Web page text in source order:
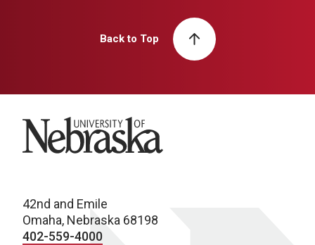
Back to Top
University of Nebraska
42nd and Emile
Omaha, Nebraska 68198
402-559-4000